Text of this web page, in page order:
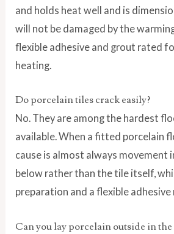
and holds heat well and is
will not be damaged by the
flexible adhesive and grout rated
heating.
Do porcelain tiles crack easily?
No. They are among the hardest
available. When a fitted porcelain
cause is almost always movement
below rather than the tile itself,
preparation and a flexible
Can you lay porcelain outside in the